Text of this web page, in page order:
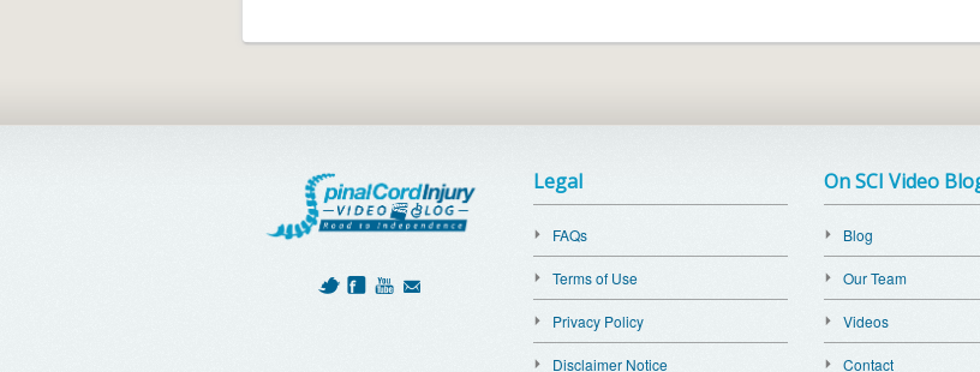
Legal
FAQs
Terms of Use
Privacy Policy
Disclaimer Notice
On SCI Video
Blog
Our Team
Videos
Contact